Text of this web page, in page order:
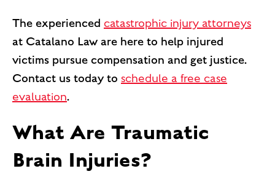
The experienced catastrophic injury attorneys
at Catalano Law are here to help injured
victims pursue compensation and get justice.
Contact us today to schedule a free case
evaluation.
What Are Traumatic
Brain Injuries?